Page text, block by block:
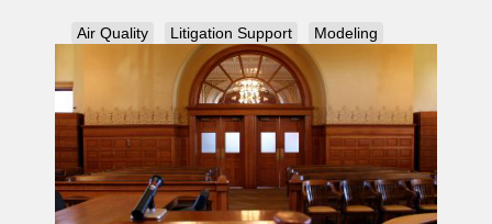
Air Quality Litigation Support Modeling